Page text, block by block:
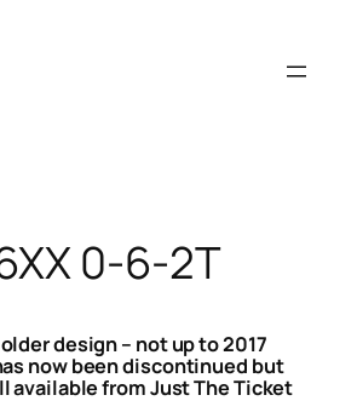
0-6-2T
design – not up to 2017
now been discontinued but
available from Just The Ticket